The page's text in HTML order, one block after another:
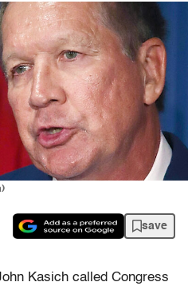
save
Kasich called Congress